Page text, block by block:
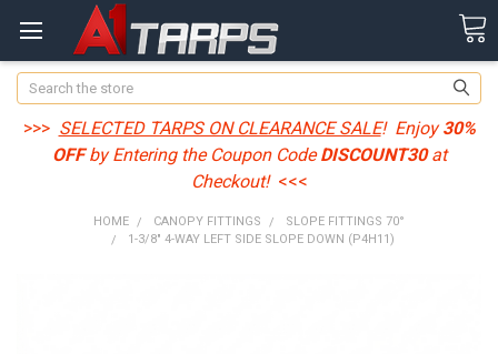
Search
>>> SELECTED TARPS ON CLEARANCE SALE! Enjoy30%
OFFby Entering the Coupon CodeDISCOUNT30at
Checkout! <<<
HOME CANOPY FITTINGS
SLOPE FITTINGS 70°
1-3/8" 4-WAY LEFT SIDE SLOPE DOWN (P4H11)